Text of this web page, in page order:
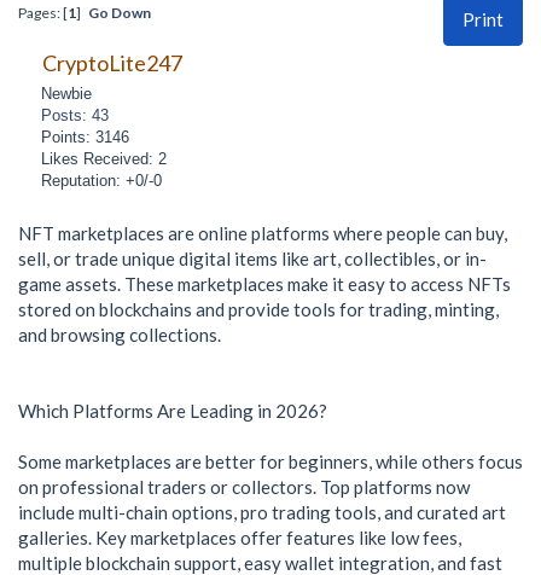
Print
Pages: [1] Go Down
CryptoLite247
Newbie
Posts: 43
Points: 3146
Likes Received: 2
Reputation: +0/-0
NFT marketplaces are online platforms where people can buy,
sell, or trade unique digital items like art, collectibles, or in-
game assets. These marketplaces make it easy to access NFTs
stored on blockchains and provide tools for trading, minting,
and browsing collections.
Which Platforms Are Leading in 2026?
Some marketplaces are better for beginners, while others focus
on professional traders or collectors. Top platforms now
include multi-chain options, pro trading tools, and curated art
galleries. Key marketplaces offer features like low fees,
multiple blockchain support, easy wallet integration, and fast